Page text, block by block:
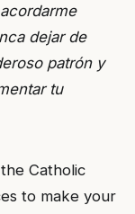
dejar de
patrón y
tu
Catholic
to make your